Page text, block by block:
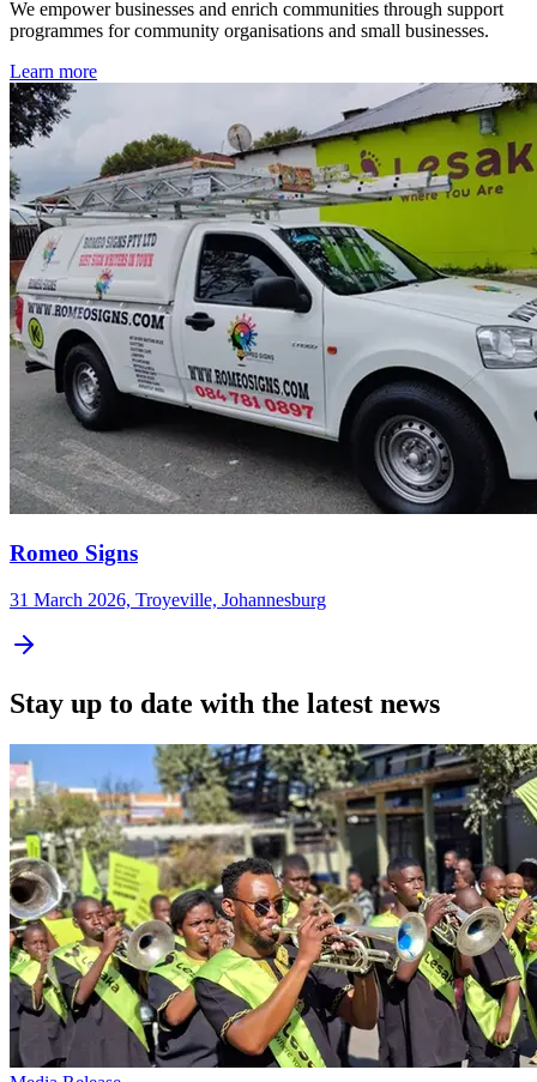
We empower businesses and enrich communities through support
programmes for community organisations and small businesses.
Learn more
Romeo Signs
31 March 2026, Troyeville, Johannesburg
Stay up to date with the latest news